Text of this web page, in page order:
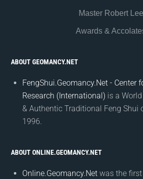
Master Robert Lee
Awards &
ABOUT GEOMANCY.NET
FengShui.Geomancy.Net - Center
Research (International) is a
& Authentic Traditional Feng Shui
1996.
ABOUT ONLINE.GEOMANCY.NET
Online.Geomancy.Net was the